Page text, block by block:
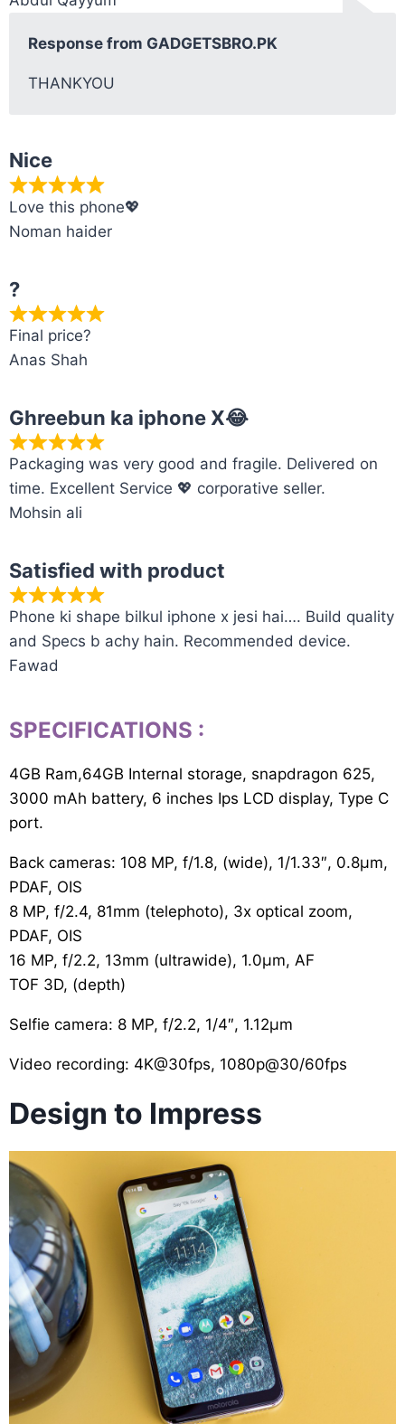
Response from GADGETSBRO.PK
THANKYOU
Nice
Love this phone💖
Noman haider
?
Final price?
Anas Shah
Ghreebun ka iphone X😂
Packaging was very good and fragile. Delivered on
time. Excellent Service 💖 corporative seller.
Mohsin ali
Satisfied with product
Phone ki shape bilkul iphone x jesi hai…. Build quality
and Specs b achy hain. Recommended device.
Fawad
SPECIFICATIONS :
4GB Ram,64GB Internal storage, snapdragon 625,
3000 mAh battery, 6 inches Ips LCD display, Type C
port.
Back cameras: 108 MP, f/1.8, (wide), 1/1.33″, 0.8µm,
PDAF, OIS
8 MP, f/2.4, 81mm (telephoto), 3x optical zoom,
PDAF, OIS
16 MP, f/2.2, 13mm (ultrawide), 1.0µm, AF
TOF 3D, (depth)
Selfie camera: 8 MP, f/2.2, 1/4″, 1.12µm
Video recording: 4K@30fps, 1080p@30/60fps
Design to Impress